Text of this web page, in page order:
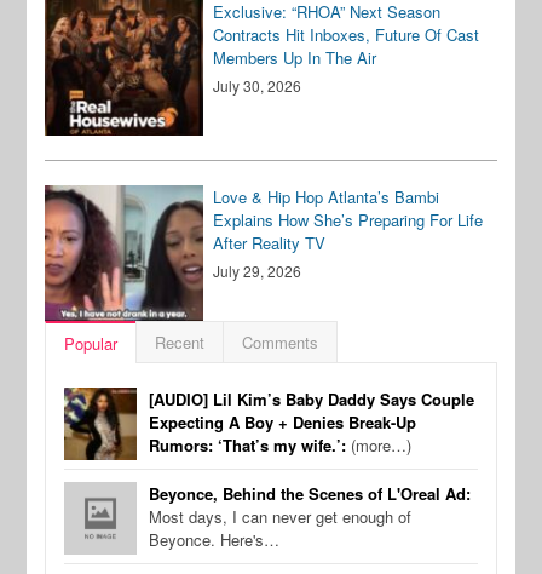
Exclusive: “RHOA” Next Season
Contracts Hit Inboxes, Future Of Cast
Members Up In The Air
July 30, 2026
Love & Hip Hop Atlanta’s Bambi
Explains How She’s Preparing For Life
After Reality TV
July 29, 2026
Popular Recent Comments
[AUDIO] Lil Kim’s Baby Daddy Says Couple
Expecting A Boy + Denies Break-Up
Rumors: ‘That’s my wife.’: (more…)
Beyonce, Behind the Scenes of L'Oreal Ad:
Most days, I can never get enough of
Beyonce. Here's…